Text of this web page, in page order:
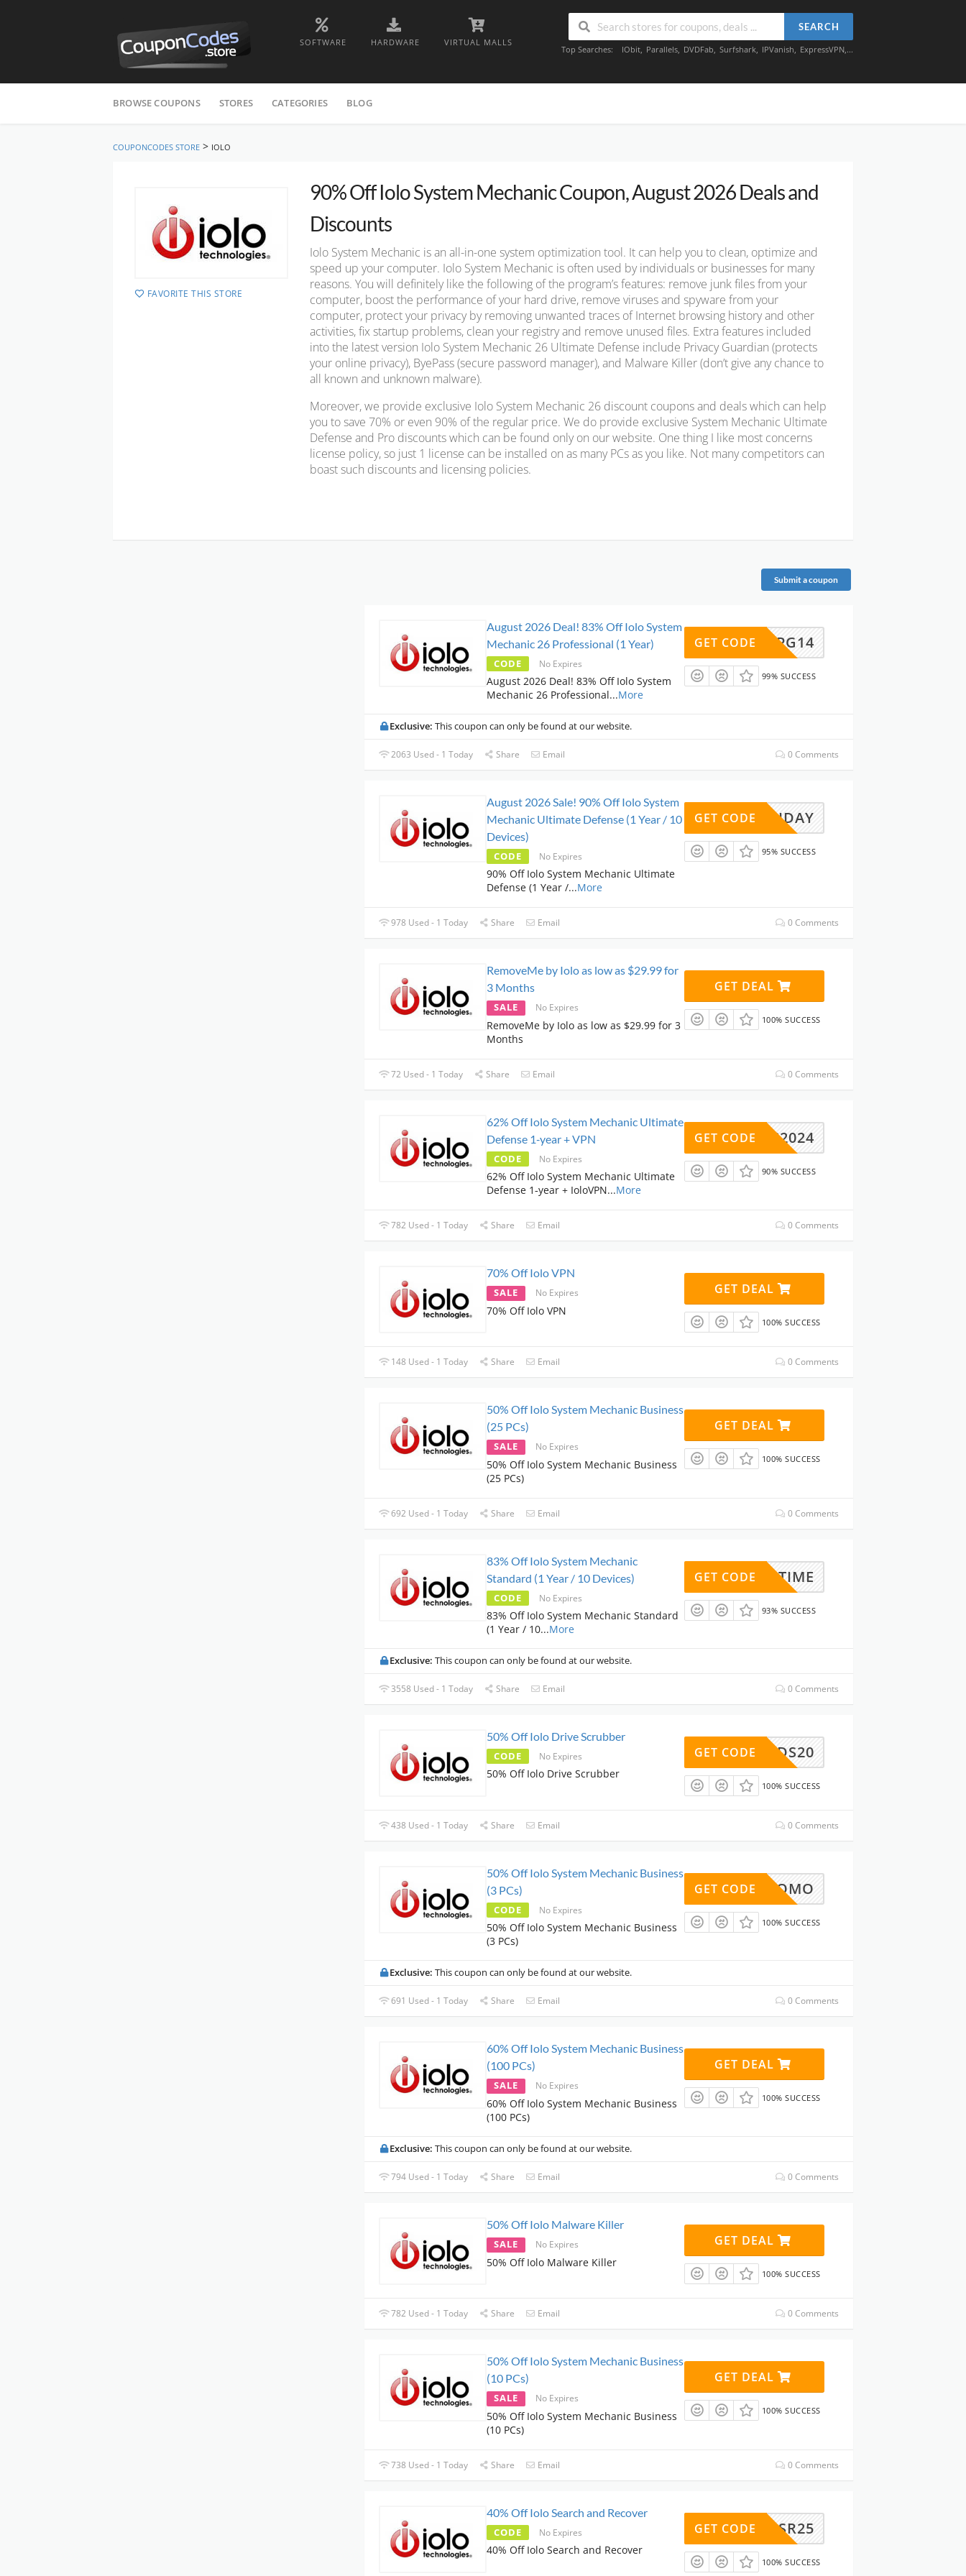
SOFTWARE HARDWARE VIRTUAL MALLS
SEARCH
Top Searches: IObit, Parallels, DVDFab, Surfshark, IPVanish, ExpressVPN,...
to
BROWSE COUPONS STORES CATEGORIES BLOG
COUPONCODES STORE > IOLO
FAVORITE THIS STORE
90% Off Iolo System Mechanic Coupon, August 2026 Deals and
Discounts
Iolo System Mechanic is an all-in-one system optimization tool. It can help you to clean, optimize and
speed up your computer. Iolo System Mechanic is often used by individuals or businesses for many
reasons. You will definitely like the following of the program’s features: remove junk files from your
computer, boost the performance of your hard drive, remove viruses and spyware from your
computer, protect your privacy by removing unwanted traces of Internet browsing history and other
activities, fix startup problems, clean your registry and remove unused files. Extra features included
into the latest version Iolo System Mechanic 26 Ultimate Defense include Privacy Guardian (protects
your online privacy), ByePass (secure password manager), and Malware Killer (don’t give any chance to
all known and unknown malware).
Moreover, we provide exclusive Iolo System Mechanic 26 discount coupons and deals which can help
you to save 70% or even 90% of the regular price. We do provide exclusive System Mechanic Ultimate
Defense and Pro discounts which can be found only on our website. One thing I like most concerns
license policy, so just 1 license can be installed on as many PCs as you like. Not many competitors can
boast such discounts and licensing policies.
Submit a coupon
August 2026 Deal! 83% Off Iolo System
Mechanic 26 Professional (1 Year)
CODE No Expires
August 2026 Deal! 83% Off Iolo System
Mechanic 26 Professional...More
UPG14
GET CODE
99% SUCCESS
Exclusive: This coupon can only be found at our website.
2063 Used - 1 Today Share Email 0 Comments
August 2026 Sale! 90% Off Iolo System
Mechanic Ultimate Defense (1 Year / 10
Devices)
CODE No Expires
90% Off Iolo System Mechanic Ultimate
Defense (1 Year /...More
CKFRIDAY
GET CODE
95% SUCCESS
978 Used - 1 Today Share Email 0 Comments
RemoveMe by Iolo as low as $29.99 for
3 Months
SALE No Expires
RemoveMe by Iolo as low as $29.99 for 3
Months
GET DEAL
100% SUCCESS
72 Used - 1 Today Share Email 0 Comments
62% Off Iolo System Mechanic Ultimate
Defense 1‑year + VPN
CODE No Expires
62% Off Iolo System Mechanic Ultimate
Defense 1‑year + IoloVPN...More
NLTC2024
GET CODE
90% SUCCESS
782 Used - 1 Today Share Email 0 Comments
70% Off Iolo VPN
SALE No Expires
70% Off Iolo VPN
GET DEAL
100% SUCCESS
148 Used - 1 Today Share Email 0 Comments
50% Off Iolo System Mechanic Business
(25 PCs)
SALE No Expires
50% Off Iolo System Mechanic Business
(25 PCs)
GET DEAL
100% SUCCESS
692 Used - 1 Today Share Email 0 Comments
83% Off Iolo System Mechanic
Standard (1 Year / 10 Devices)
CODE No Expires
83% Off Iolo System Mechanic Standard
(1 Year / 10...More
GADDTIME
GET CODE
93% SUCCESS
Exclusive: This coupon can only be found at our website.
3558 Used - 1 Today Share Email 0 Comments
50% Off Iolo Drive Scrubber
CODE No Expires
50% Off Iolo Drive Scrubber
DS20
GET CODE
100% SUCCESS
438 Used - 1 Today Share Email 0 Comments
50% Off Iolo System Mechanic Business
(3 PCs)
CODE No Expires
50% Off Iolo System Mechanic Business
(3 PCs)
PT-PROMO
GET CODE
100% SUCCESS
Exclusive: This coupon can only be found at our website.
691 Used - 1 Today Share Email 0 Comments
60% Off Iolo System Mechanic Business
(100 PCs)
SALE No Expires
60% Off Iolo System Mechanic Business
(100 PCs)
GET DEAL
100% SUCCESS
Exclusive: This coupon can only be found at our website.
794 Used - 1 Today Share Email 0 Comments
50% Off Iolo Malware Killer
SALE No Expires
50% Off Iolo Malware Killer
GET DEAL
100% SUCCESS
782 Used - 1 Today Share Email 0 Comments
50% Off Iolo System Mechanic Business
(10 PCs)
SALE No Expires
50% Off Iolo System Mechanic Business
(10 PCs)
GET DEAL
100% SUCCESS
738 Used - 1 Today Share Email 0 Comments
40% Off Iolo Search and Recover
CODE No Expires
40% Off Iolo Search and Recover
SR25
GET CODE
100% SUCCESS